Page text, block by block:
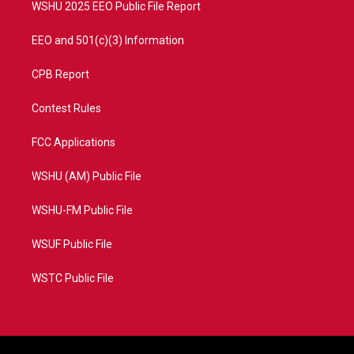
WSHU 2025 EEO Public File Report
EEO and 501(c)(3) Information
CPB Report
Contest Rules
FCC Applications
WSHU (AM) Public File
WSHU-FM Public File
WSUF Public File
WSTC Public File